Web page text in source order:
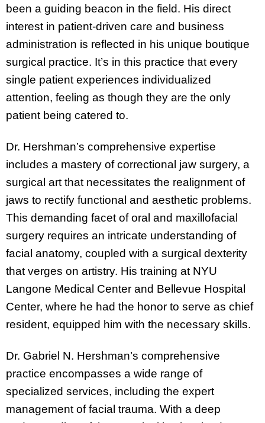
been a guiding beacon in the field. His direct
interest in patient-driven care and business
administration is reflected in his unique boutique
surgical practice. It’s in this practice that every
single patient experiences individualized
attention, feeling as though they are the only
patient being catered to.
Dr. Hershman’s comprehensive expertise
includes a mastery of correctional jaw surgery, a
surgical art that necessitates the realignment of
jaws to rectify functional and aesthetic problems.
This demanding facet of oral and maxillofacial
surgery requires an intricate understanding of
facial anatomy, coupled with a surgical dexterity
that verges on artistry. His training at NYU
Langone Medical Center and Bellevue Hospital
Center, where he had the honor to serve as chief
resident, equipped him with the necessary skills.
Dr. Gabriel N. Hershman’s comprehensive
practice encompasses a wide range of
specialized services, including the expert
management of facial trauma. With a deep